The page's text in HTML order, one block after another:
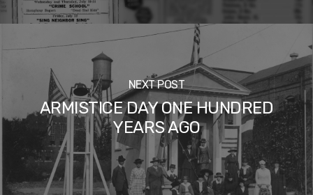
NEXT POST
ARMISTICE DAY ONE HUNDRED
YEARS AGO